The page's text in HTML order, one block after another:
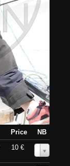
Price
NB
10 €